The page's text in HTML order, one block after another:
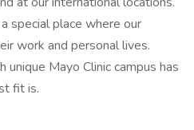
special place where our
work and personal lives.
unique Mayo Clinic campus has
fit is.